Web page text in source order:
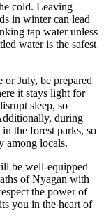
cold. Leaving
in winter can lead
tap water unless
water is the safest
July, be prepared
it stays light for
sleep, so
during
the forest parks, so
among locals.
be well-equipped
of Nyagan with
the power of
you in the heart of